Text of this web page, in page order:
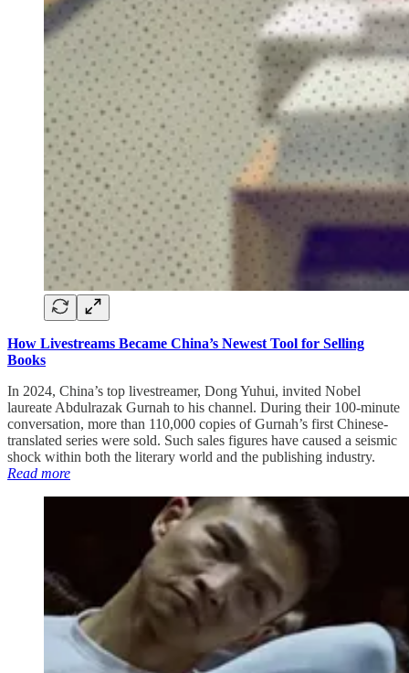
How Livestreams Became China’s Newest Tool for Selling
Books
In 2024, China’s top livestreamer, Dong Yuhui, invited Nobel
laureate Abdulrazak Gurnah to his channel. During their 100-minute
conversation, more than 110,000 copies of Gurnah’s first Chinese-
translated series were sold. Such sales figures have caused a seismic
shock within both the literary world and the publishing industry.
Read more